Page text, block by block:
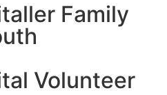
Family
Volunteer